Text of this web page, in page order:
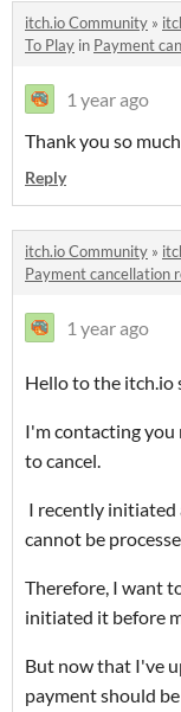
itch.io Community »
To Play in Payment
1 year ago
Thank you so
Reply
itch.io Community »
Payment cancellation
1 year ago
Hello to the itch.io
I'm contacting you
to cancel.
I recently initiated
cannot be
Therefore, I want
initiated it before
But now that I've
payment should